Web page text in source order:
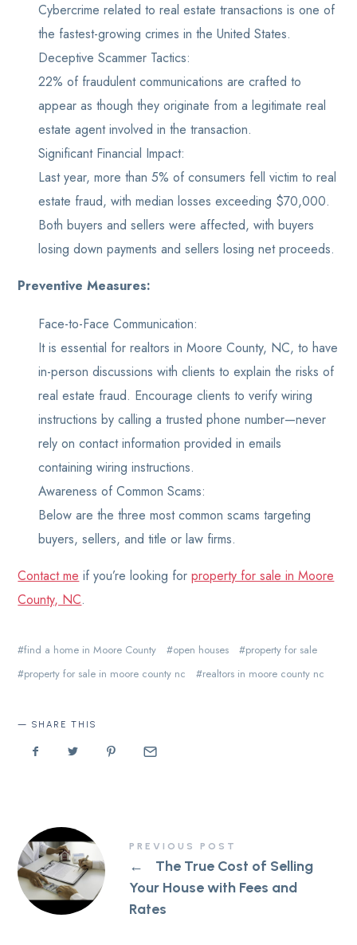
Cybercrime related to real estate transactions is one of
the fastest-growing crimes in the United States.
Deceptive Scammer Tactics:
22% of fraudulent communications are crafted to
appear as though they originate from a legitimate real
estate agent involved in the transaction.
Significant Financial Impact:
Last year, more than 5% of consumers fell victim to real
estate fraud, with median losses exceeding $70,000.
Both buyers and sellers were affected, with buyers
losing down payments and sellers losing net proceeds.
Preventive Measures:
Face-to-Face Communication:
It is essential for realtors in Moore County, NC, to have
in-person discussions with clients to explain the risks of
real estate fraud. Encourage clients to verify wiring
instructions by calling a trusted phone number—never
rely on contact information provided in emails
containing wiring instructions.
Awareness of Common Scams:
Below are the three most common scams targeting
buyers, sellers, and title or law firms.
Contact me if you’re looking forproperty for sale in Moore
County, NC.
find a home in Moore County open houses
property for sale
property for sale in moore county nc
realtors in moore county nc
SHARE THIS
PREVIOUS POST
←
The True Cost of Selling
Your House with Fees and
Rates